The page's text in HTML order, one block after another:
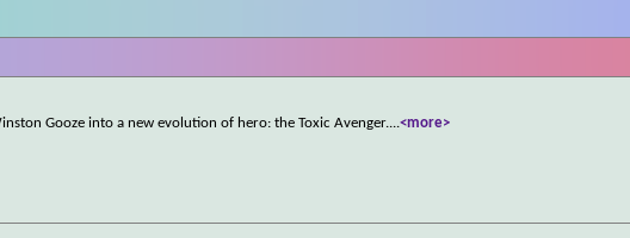
Gooze into a new evolution of hero: the Toxic Avenger....<more>